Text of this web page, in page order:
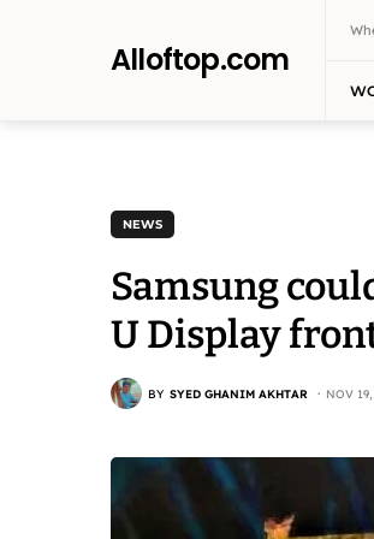
Alloftop.com
NEWS
Samsung
U Display
BY SYED GHANIM AKHTAR NOV